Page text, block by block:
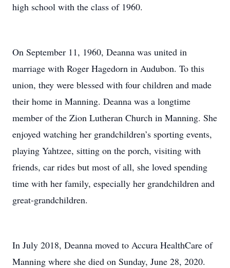
high school with the class of 1960.
On September 11, 1960, Deanna was united in
marriage with Roger Hagedorn in Audubon. To this
union, they were blessed with four children and made
their home in Manning. Deanna was a longtime
member of the Zion Lutheran Church in Manning. She
enjoyed watching her grandchildren’s sporting events,
playing Yahtzee, sitting on the porch, visiting with
friends, car rides but most of all, she loved spending
time with her family, especially her grandchildren and
great-grandchildren.
In July 2018, Deanna moved to Accura HealthCare of
Manning where she died on Sunday, June 28, 2020.